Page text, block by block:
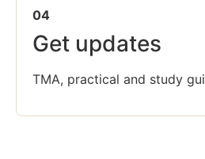
04
Get updates
TMA, practical and study